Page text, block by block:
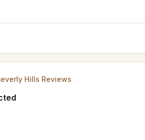
Hills Reviews